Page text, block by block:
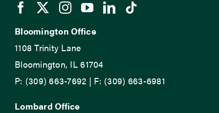
Bloomington Office
1108 Trinity Lane
Bloomington, IL 61704
P: (309) 663-7692 | F: (309) 663-6981
Lombard Office